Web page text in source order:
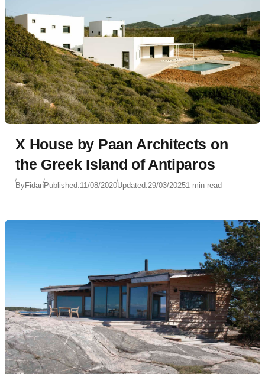
X House by Paan Architects on
the Greek Island of Antiparos
ByFidanPublished:11/08/2020Updated:29/03/20251 min read